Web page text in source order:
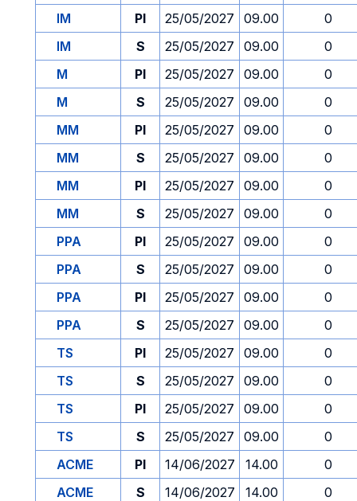
IM PI 25/05/2027 09.00
0
IM
S 25/05/2027 09.00
0
M
PI 25/05/2027 09.00
0
M
S 25/05/2027 09.00
0
MM
PI 25/05/2027 09.00
0
MM
S 25/05/2027 09.00
0
MM
PI 25/05/2027 09.00
0
MM
S 25/05/2027 09.00
0
PPA
PI 25/05/2027 09.00
0
PPA
S 25/05/2027 09.00
0
PPA
PI 25/05/2027 09.00
0
PPA
S 25/05/2027 09.00
0
TS
PI 25/05/2027 09.00
0
TS
S 25/05/2027 09.00
0
TS
PI 25/05/2027 09.00
0
TS
S 25/05/2027 09.00
0
ACME
PI 14/06/2027 14.00
0
ACME
S 14/06/2027 14.00
0